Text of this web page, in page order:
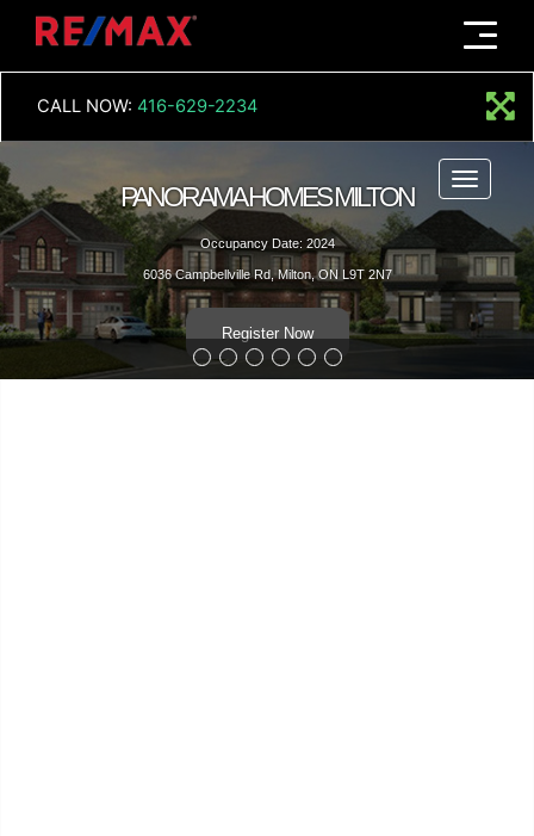
Menu
CALL NOW: 416-629-2234
Menu
PANORAMA HOMES MILTON
Occupancy Date: 2024
6036 Campbellville Rd, Milton, ON L9T 2N7
Register Now